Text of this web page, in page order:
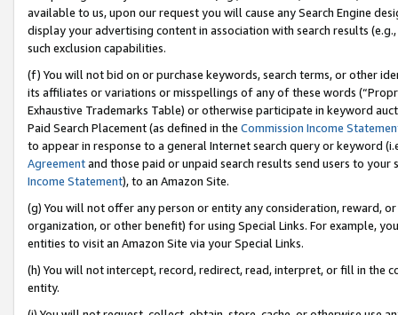
available to us, upon our request you will cause any Search Engine
display your advertising content in association with search results
such exclusion capabilities.
(f) You will not bid on or purchase keywords, search terms, or other
its affiliates or variations or misspellings of any of these words
Exhaustive Trademarks Table) or otherwise participate in keyword
Paid Search Placement (as defined in the Commission Income
to appear in response to a general Internet search query or keyword
Agreementand those paid or unpaid search results send users to
Income Statement), to an Amazon Site.
(g) You will not offer any person or entity any consideration, reward,
organization, or other benefit) for using Special Links. For example,
entities to visit an Amazon Site via your Special Links.
(h) You will not intercept, record, redirect, read, interpret, or fill in
entity.